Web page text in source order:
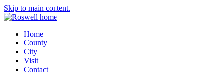
Skip to main content.
Home
County
City
Visit
Contact